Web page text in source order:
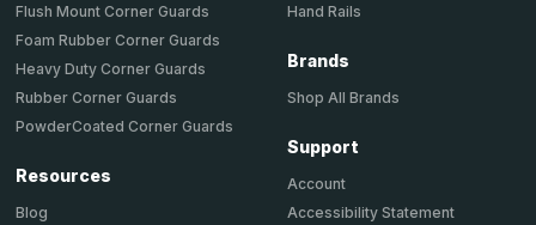
Flush Mount Corner Guards
Foam Rubber Corner Guards
Heavy Duty Corner Guards
Rubber Corner Guards
PowderCoated Corner Guards
Resources
Blog
Hand Rails
Brands
Shop All Brands
Support
Account
Accessibility Statement